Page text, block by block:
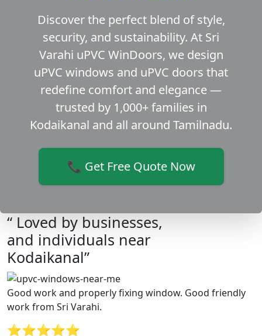
Discover the perfect blend of style,
security, and sustainability. At Sri
Varahi uPVC WinDoors, we design
uPVC windows and uPVC doors that
redefine comfort and elegance —
trusted by 1,000+ families in
Kodaikanal and all around Tamilnadu.
📞 Get Free Quote Now
“ Loved by businesses,
and individuals near
Kodaikanal”
Good work and properly fixing window. Good friendly
work from Sri Varahi.
⭐⭐⭐⭐⭐